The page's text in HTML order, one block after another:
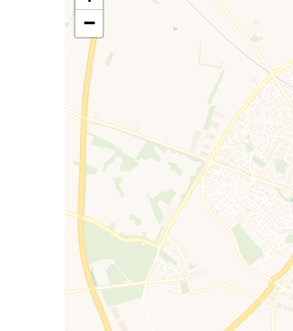
shower room features
External attributes include
access to the enclosed rear
section and is not overlooked from
Council Tax Band D
−